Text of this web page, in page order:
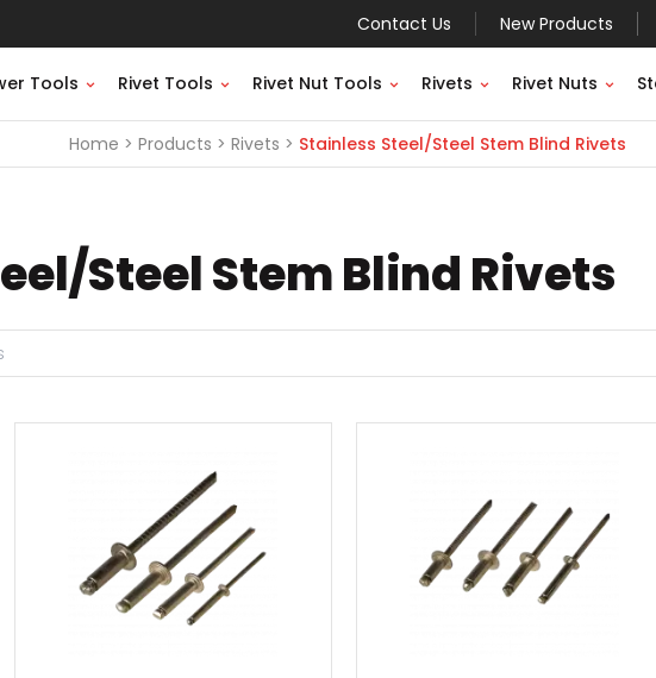
Contact Us New Products
Tools Rivet Tools Rivet Nut Tools Rivets Rivet Nuts
Home Products Rivets Stainless Steel/Steel Stem Blind Rivets
Steel Stem Blind Rivets